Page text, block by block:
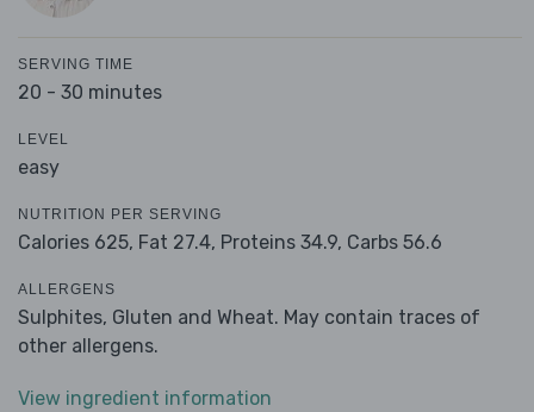
SERVING TIME
20 - 30 minutes
LEVEL
easy
NUTRITION PER SERVING
Calories 625, Fat 27.4, Proteins 34.9, Carbs 56.6
ALLERGENS
Sulphites, Gluten and Wheat. May contain traces of
other allergens.
View ingredient information